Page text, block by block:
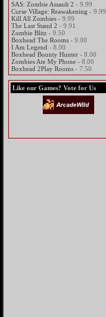
SAS: Zombie Assault 2 - 9.99
Curse Village: Reawakening - 9.99
Kill All Zombies - 9.99
The Last Stand 2 - 9.91
Zombie Blitz - 9.50
Boxhead The Rooms - 9.00
I Am Legend - 8.00
Boxhead Bounty Hunter - 8.00
Zombies Ate My Phone - 8.00
Boxhead 2Play Rooms - 7.50
Like our Games? Vote for Us